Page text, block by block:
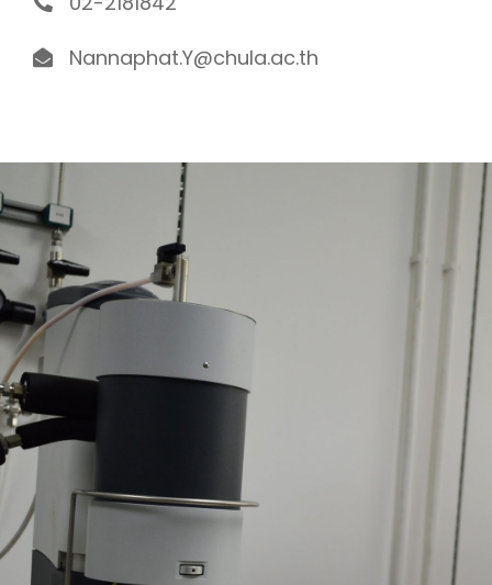
Nannaphat.Y@chula.ac.th